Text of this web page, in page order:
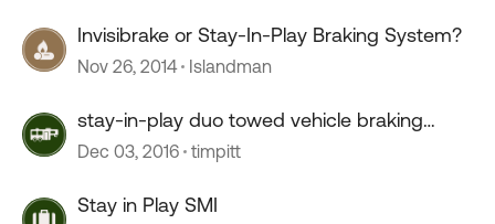
Invisibrake or Stay-In-Play Braking System?
Nov 26, 2014 Islandman
stay-in-play duo towed vehicle braking
system
Dec 03, 2016 timpitt
Stay in Play SMI